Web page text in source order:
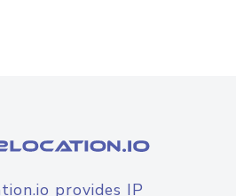
provides IP